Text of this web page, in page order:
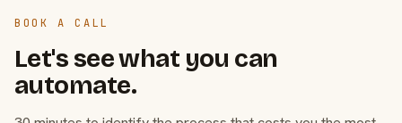
BOOK A CALL
Let's see what you can
automate.